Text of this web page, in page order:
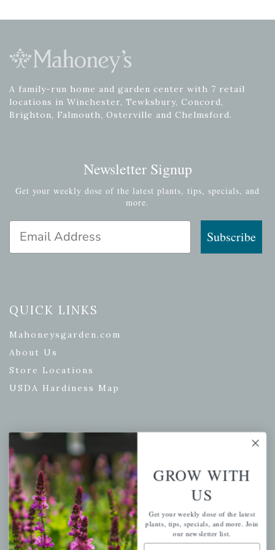
A family-run home and garden center with 7 retail
locations in Winchester, Tewksbury, Concord,
Brighton, Falmouth, Osterville and Chelmsford.
Newsletter Signup
Get your weekly dose of the latest plants, tips, specials, and
more.
Email Address
Subscribe
QUICK LINKS
Mahoneysgarden.com
About Us
Store Locations
USDA Hardiness Map
PERSONAL
My account
Wishlist
Cart
Checkout
Garden Drop Tracking
GROW WITH
US
Get your weekly dose of the latest
plants, tips, specials, and more. Join
our newsletter list.
Email Address